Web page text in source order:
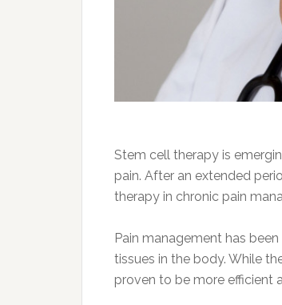
Stem cell therapy is
pain. After an extended
therapy in chronic pain
Pain management has
tissues in the body. While
proven to be more efficient